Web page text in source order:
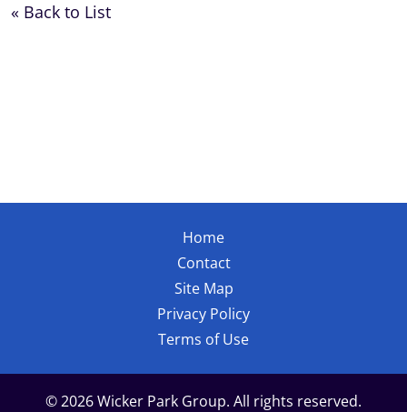
« Back to List
Home
Contact
Site Map
Privacy Policy
Terms of Use
© 2026 Wicker Park Group. All rights reserved.